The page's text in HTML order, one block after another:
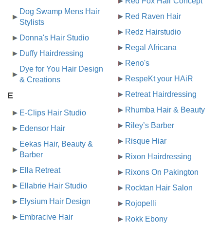
Dog Swamp Mens Hair
Stylists
Donna's Hair Studio
Duffy Hairdressing
Dye for You Hair Design
& Creations
E
E-Clips Hair Studio
Edensor Hair
Eekas Hair, Beauty &
Barber
Ella Retreat
Ellabrie Hair Studio
Elysium Hair Design
Embracive Hair
Red Raven Hair
Redz Hairstudio
Regal Africana
Reno's
RespeKt your HAiR
Retreat Hairdressing
Rhumba Hair & Beauty
Riley’s Barber
Risque Hiar
Rixon Hairdressing
Rixons On Pakington
Rocktan Hair Salon
Rojopelli
Rokk Ebony